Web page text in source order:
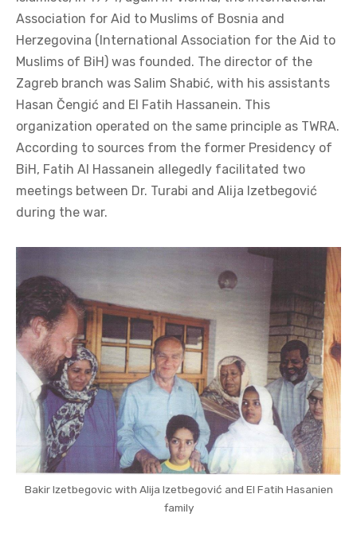
Association for Aid to Muslims of Bosnia and
Herzegovina (International Association for the Aid to
Muslims of BiH) was founded. The director of the
Zagreb branch was Salim Shabić, with his assistants
Hasan Čengić and El Fatih Hassanein. This
organization operated on the same principle as TWRA.
According to sources from the former Presidency of
BiH, Fatih Al Hassanein allegedly facilitated two
meetings between Dr. Turabi and Alija Izetbegović
during the war.
Bakir Izetbegovic with Alija Izetbegović and El Fatih Hasanien
family